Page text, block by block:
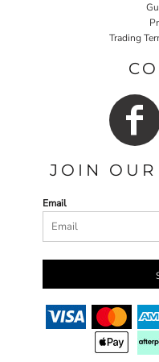
Trading
JOIN
Email